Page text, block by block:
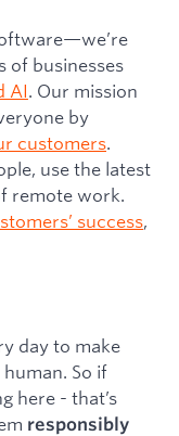
of businesses
AI. Our mission
by
customers.
use the latest
remote work.
success,
day to make
So if
here - that’s
responsibly